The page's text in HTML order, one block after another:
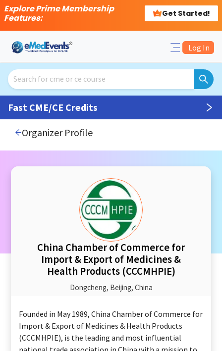
Explore Prime Membership
Features:
Get Started!
Log In
Fast CME/CE Credits
Organizer Profile
China Chamber of Commerce for
Import & Export of Medicines &
Health Products (CCCMHPIE)
Dongcheng, Beijing, China
Founded in May 1989, China Chamber of Commerce for
Import & Export of Medicines & Health Products
(CCCMHPIE), is the leading and most influential